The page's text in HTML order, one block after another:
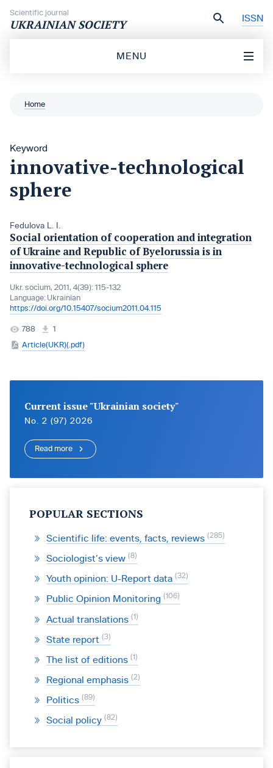
Scientific journal
UKRAINIAN SOCIETY ISSN
MENU
Home
Keyword
innovative-technological
sphere
Fedulova L. I.
Social orientation of cooperation and integration
of Ukraine and Republic of Byelorussia is in
innovative-technological sphere
Ukr. socìum, 2011, 4(39): 115-132
Language: Ukrainian
https://doi.org/10.15407/socium2011.04.115
788
1
Article(UKR)(.pdf)
Current issue "Ukrainian society"
No. 2 (97) 2026
Read more
POPULAR SECTIONS
Scientific life: events, facts, reviews 285
Sociologist’s view 8
Youth opinion: U-Report data 32
Public Opinion Monitoring 106
Actual translations 1
State report 3
The list of editions 1
Regional emphasis 2
Politics 89
Social policy 82